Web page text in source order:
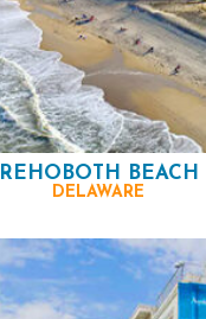
REHOBOTH BEACH
DELAWARE